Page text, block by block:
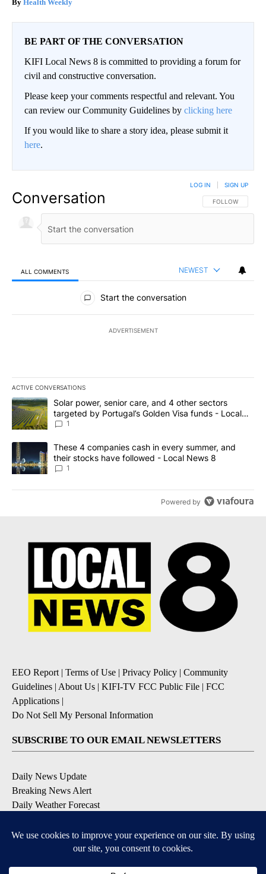
Health Weekly
BE PART OF THE CONVERSATION
KIFI Local News 8 is committed to providing a forum for
civil and constructive conversation.
Please keep your comments respectful and relevant. You
can review our Community Guidelines by clicking here
If you would like to share a story idea, please submit it
here.
Conversation FOLLOW THIS
FOLLOW
LOG IN SIGN UP
ALL COMMENTS NEWEST
All Comments
Start the conversation
ADVERTISEMENT
ACTIVE CONVERSATIONS
The following is a list of the most commented articles in the last
A trending article titled "Solar power, senior care, and 4 other
Solar power, senior care, and 4 other sectors
targeted by Portugal’s Golden Visa funds - Local
News 8
1
A trending article titled "These 4 companies cash in every
These 4 companies cash in every summer, and
their stocks have followed - Local News 8
1
Powered by
EEO Report | Terms of Use | Privacy Policy | Community
Guidelines | About Us | KIFI-TV FCC Public File | FCC
Applications |
Do Not Sell My Personal Information
SUBSCRIBE TO OUR EMAIL NEWSLETTERS
Daily News Update
Breaking News Alert
Daily Weather Forecast
Contests and Promotions